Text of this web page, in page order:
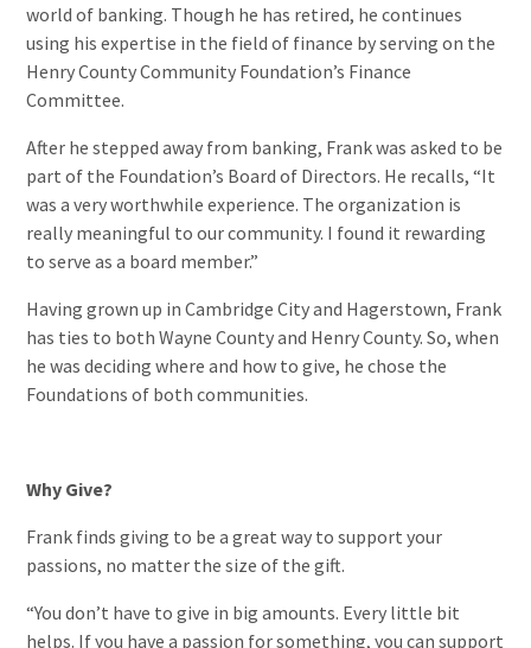
world of banking. Though he has retired, he continues
using his expertise in the field of finance by serving on the
Henry County Community Foundation’s Finance
Committee.
After he stepped away from banking, Frank was asked to be
part of the Foundation’s Board of Directors. He recalls, “It
was a very worthwhile experience. The organization is
really meaningful to our community. I found it rewarding
to serve as a board member.”
Having grown up in Cambridge City and Hagerstown, Frank
has ties to both Wayne County and Henry County. So, when
he was deciding where and how to give, he chose the
Foundations of both communities.
Why Give?
Frank finds giving to be a great way to support your
passions, no matter the size of the gift.
“You don’t have to give in big amounts. Every little bit
helps. If you have a passion for something, you can support